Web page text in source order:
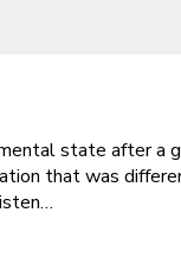
state after a
that was